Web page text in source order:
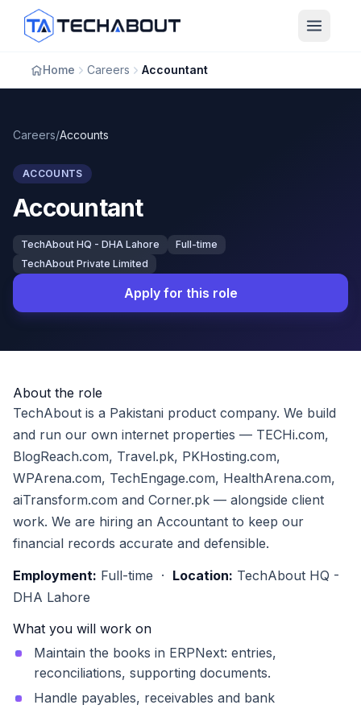
Skip to main content
Home Careers Accountant
Careers/Accounts
ACCOUNTS
Accountant
TechAbout HQ - DHA Lahore
Full-time
TechAbout Private Limited
Apply for this role
About the role
TechAbout is a Pakistani product company. We build
and run our own internet properties — TECHi.com,
BlogReach.com, Travel.pk, PKHosting.com,
WPArena.com, TechEngage.com, HealthArena.com,
aiTransform.com and Corner.pk — alongside client
work. We are hiring an Accountant to keep our
financial records accurate and defensible.
Employment: Full-time · Location: TechAbout HQ -
DHA Lahore
What you will work on
Maintain the books in ERPNext: entries,
reconciliations, supporting documents.
Handle payables, receivables and bank